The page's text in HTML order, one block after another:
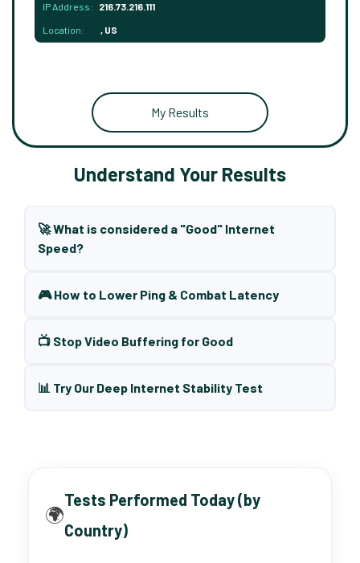
IP Address: 216.73.216.111
Location: , US
My Results
Understand Your Results
🚀 What is considered a "Good" Internet
Speed?
🎮 How to Lower Ping & Combat Latency
📺 Stop Video Buffering for Good
📊 Try Our Deep Internet Stability Test
🌍
Tests Performed Today (by
Country)